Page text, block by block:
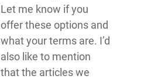
Let me know if you
offer these options and
what your terms are. I’d
also like to mention
that the articles we